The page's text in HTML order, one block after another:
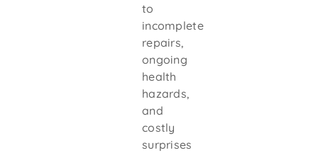
to
incomplete
repairs,
ongoing
health
hazards,
and
costly
surprises